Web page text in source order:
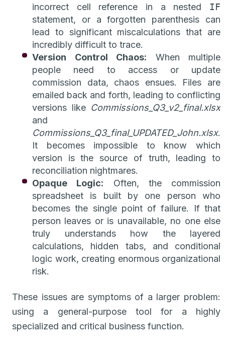
incorrect cell reference in a nested IF
statement, or a forgotten parenthesis can
lead to significant miscalculations that are
incredibly difficult to trace.
Version Control Chaos: When multiple
people need to access or update
commission data, chaos ensues. Files are
emailed back and forth, leading to conflicting
versions like Commissions_Q3_v2_final.xlsx
and
Commissions_Q3_final_UPDATED_John.xlsx.
It becomes impossible to know which
version is the source of truth, leading to
reconciliation nightmares.
Opaque Logic: Often, the commission
spreadsheet is built by one person who
becomes the single point of failure. If that
person leaves or is unavailable, no one else
truly understands how the layered
calculations, hidden tabs, and conditional
logic work, creating enormous organizational
risk.
These issues are symptoms of a larger problem:
using a general-purpose tool for a highly
specialized and critical business function.